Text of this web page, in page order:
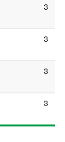
3
3
3
3